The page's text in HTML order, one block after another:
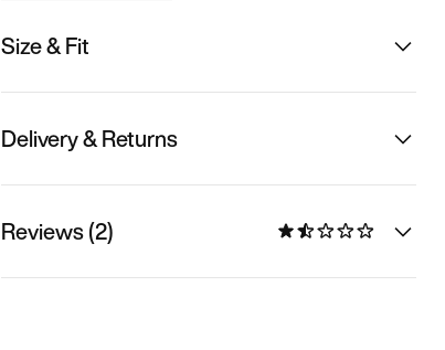
Size & Fit
Delivery & Returns
Reviews (2)